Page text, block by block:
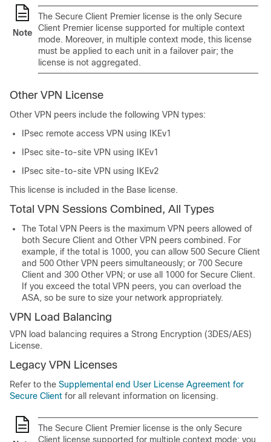
Note
The Secure Client Premier license is the only Secure
Client Premier license supported for multiple context
mode. Moreover, in multiple context mode, this license
must be applied to each unit in a failover pair; the
license is not aggregated.
Other VPN License
Other VPN peers include the following VPN types:
IPsec remote access VPN using IKEv1
IPsec site-to-site VPN using IKEv1
IPsec site-to-site VPN using IKEv2
This license is included in the Base license.
Total VPN Sessions Combined, All Types
The Total VPN Peers is the maximum VPN peers allowed of
both Secure Client and Other VPN peers combined. For
example, if the total is 1000, you can allow 500 Secure Client
and 500 Other VPN peers simultaneously; or 700 Secure
Client and 300 Other VPN; or use all 1000 for Secure Client.
If you exceed the total VPN peers, you can overload the
ASA, so be sure to size your network appropriately.
VPN Load Balancing
VPN load balancing requires a Strong Encryption (3DES/AES)
License.
Legacy VPN Licenses
Refer to the Supplemental end User License Agreement for
Secure Client for all relevant information on licensing.
The Secure Client Premier license is the only Secure
Client license supported for multiple context mode; you